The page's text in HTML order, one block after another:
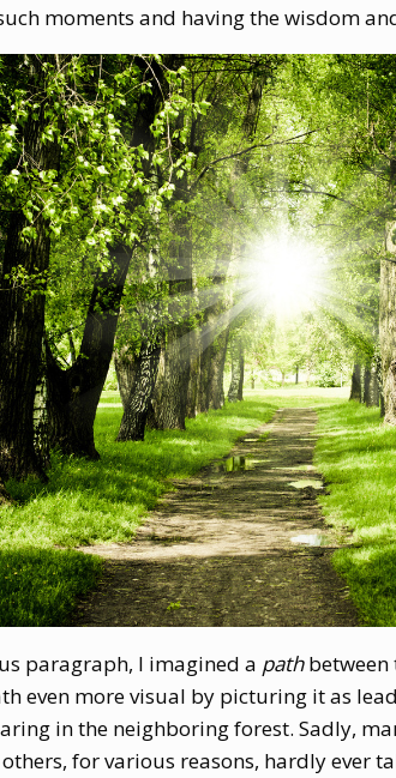
moments and having the wisdom
paragraph, I imagined a pathbetween
even more visual by picturing it as
in the neighboring forest. Sadly,
for various reasons, hardly ever